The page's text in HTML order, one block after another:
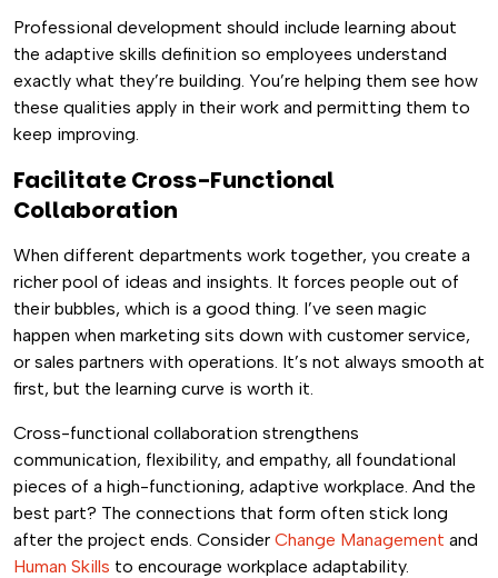
Professional development should include learning about
the adaptive skills definition so employees understand
exactly what they’re building. You’re helping them see how
these qualities apply in their work and permitting them to
keep improving.
Facilitate Cross-Functional
Collaboration
When different departments work together, you create a
richer pool of ideas and insights. It forces people out of
their bubbles, which is a good thing. I’ve seen magic
happen when marketing sits down with customer service,
or sales partners with operations. It’s not always smooth at
first, but the learning curve is worth it.
Cross-functional collaboration strengthens
communication, flexibility, and empathy, all foundational
pieces of a high-functioning, adaptive workplace. And the
best part? The connections that form often stick long
after the project ends. Consider Change Management and
Human Skills to encourage workplace adaptability.